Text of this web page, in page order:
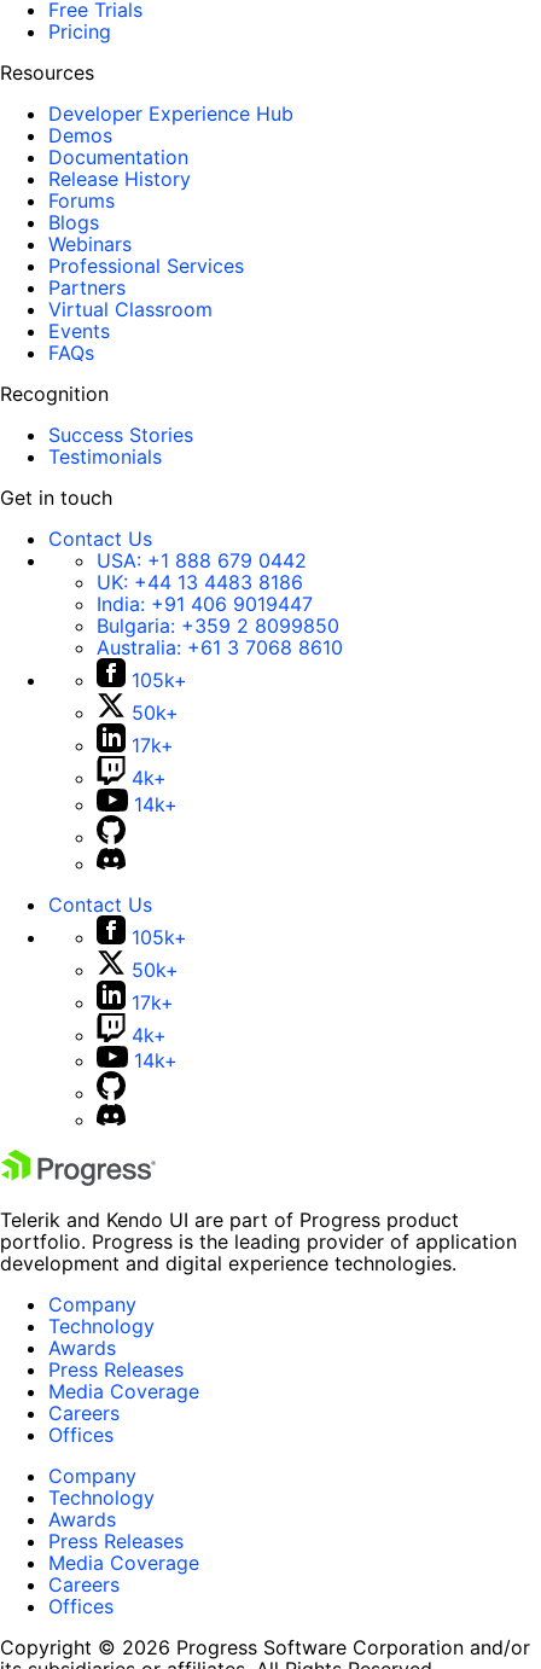
Free Trials
Pricing
Resources
Developer Experience Hub
Demos
Documentation
Release History
Forums
Blogs
Webinars
Professional Services
Partners
Virtual Classroom
Events
FAQs
Recognition
Success Stories
Testimonials
Get in touch
Contact Us
USA: +1 888 679 0442
UK: +44 13 4483 8186
India: +91 406 9019447
Bulgaria: +359 2 8099850
Australia: +61 3 7068 8610
105k+
50k+
17k+
4k+
14k+
Contact Us
105k+
50k+
17k+
4k+
14k+
Telerik and Kendo UI are part of Progress product
portfolio. Progress is the leading provider of application
development and digital experience technologies.
Company
Technology
Awards
Press Releases
Media Coverage
Careers
Offices
Company
Technology
Awards
Press Releases
Media Coverage
Careers
Offices
Copyright © 2026 Progress Software Corporation and/or